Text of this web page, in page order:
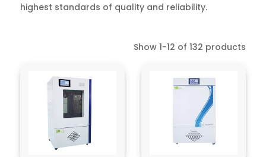
highest standards of quality and reliability.
Show 1-12 of 132 products